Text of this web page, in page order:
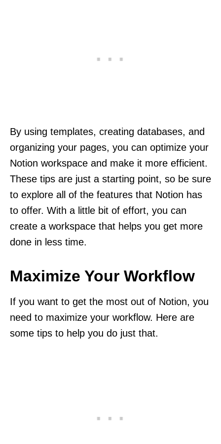
By using templates, creating databases, and
organizing your pages, you can optimize your
Notion workspace and make it more efficient.
These tips are just a starting point, so be sure
to explore all of the features that Notion has
to offer. With a little bit of effort, you can
create a workspace that helps you get more
done in less time.
Maximize Your Workflow
If you want to get the most out of Notion, you
need to maximize your workflow. Here are
some tips to help you do just that.